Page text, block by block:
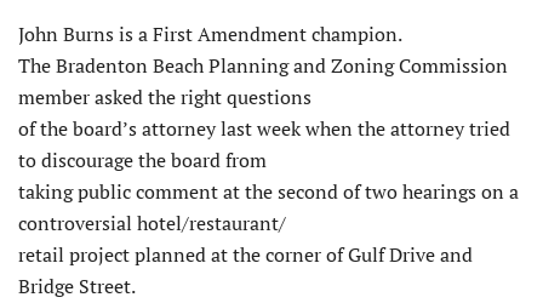
John Burns is a First Amendment champion.
The Bradenton Beach Planning and Zoning Commission
member asked the right questions
of the board’s attorney last week when the attorney tried
to discourage the board from
taking public comment at the second of two hearings on a
controversial hotel/restaurant/
retail project planned at the corner of Gulf Drive and
Bridge Street.